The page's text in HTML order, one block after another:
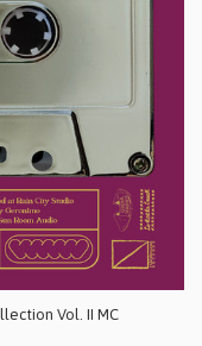
Vol. II MC